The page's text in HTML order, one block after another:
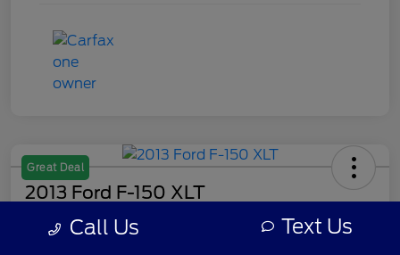
Great Deal
2013 Ford F-150 XLT
Your Price Call Us Text Us